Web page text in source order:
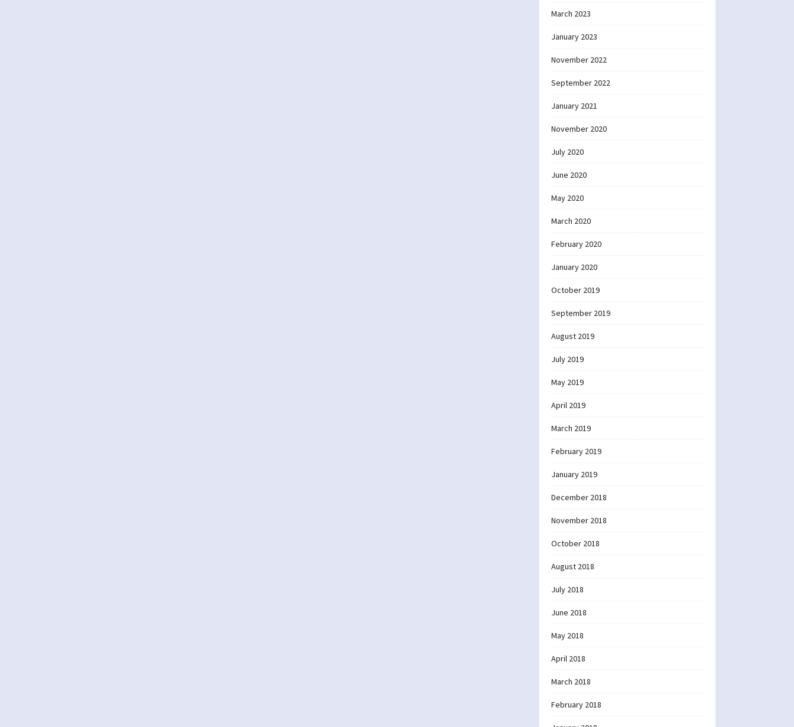
March 2023
January 2023
November 2022
September 2022
January 2021
November 2020
July 2020
June 2020
May 2020
March 2020
February 2020
January 2020
October 2019
September 2019
August 2019
July 2019
May 2019
April 2019
March 2019
February 2019
January 2019
December 2018
November 2018
October 2018
August 2018
July 2018
June 2018
May 2018
April 2018
March 2018
February 2018